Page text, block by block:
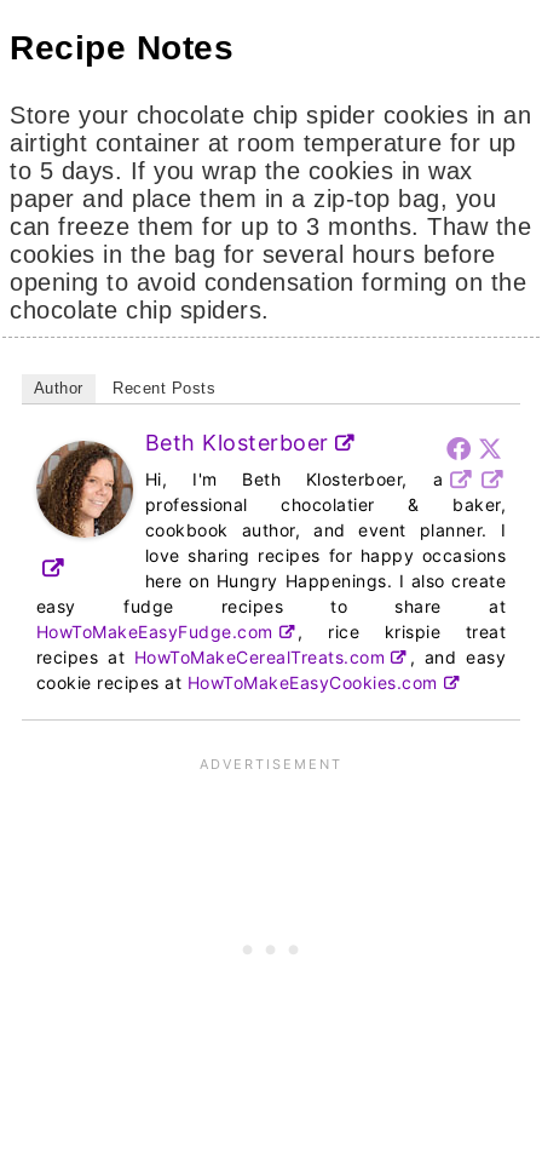
Recipe Notes
Store your chocolate chip spider cookies in an
airtight container at room temperature for up
to 5 days. If you wrap the cookies in wax
paper and place them in a zip-top bag, you
can freeze them for up to 3 months. Thaw the
cookies in the bag for several hours before
opening to avoid condensation forming on the
chocolate chip spiders.
Author Recent Posts
Beth Klosterboer
Hi, I'm Beth Klosterboer, a
professional chocolatier & baker,
cookbook author, and event planner. I
love sharing recipes for happy occasions
here on Hungry Happenings. I also create
easy fudge recipes to share at
HowToMakeEasyFudge.com
, rice krispie treat
recipes at HowToMakeCerealTreats.com
, and easy
cookie recipes at HowToMakeEasyCookies.com